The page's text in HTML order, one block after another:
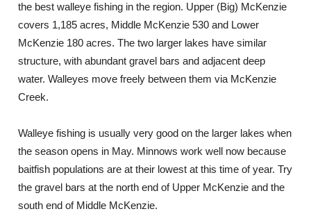
the best walleye fishing in the region. Upper (Big) McKenzie
covers 1,185 acres, Middle McKenzie 530 and Lower
McKenzie 180 acres. The two larger lakes have similar
structure, with abundant gravel bars and adjacent deep
water. Walleyes move freely between them via McKenzie
Creek.
Walleye fishing is usually very good on the larger lakes when
the season opens in May. Minnows work well now because
baitfish populations are at their lowest at this time of year. Try
the gravel bars at the north end of Upper McKenzie and the
south end of Middle McKenzie.